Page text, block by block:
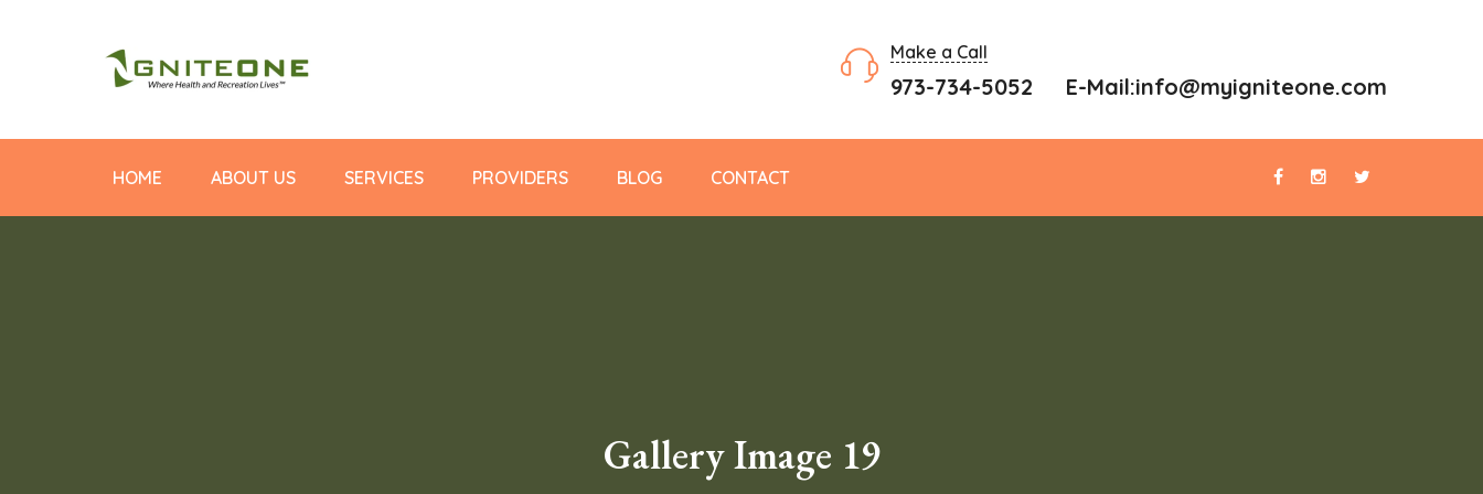
Make a Call
973-734-5052 E-Mail:info@myigniteone.com
HOME ABOUT US SERVICES PROVIDERS BLOG CONTACT
Gallery Image 19